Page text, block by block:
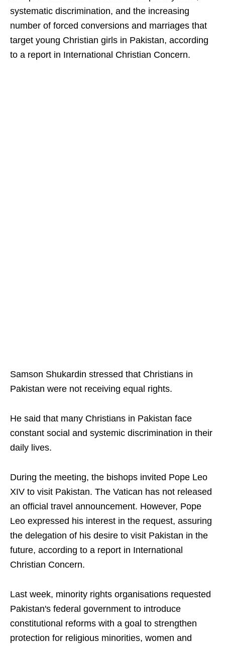
systematic discrimination, and the increasing
number of forced conversions and marriages that
target young Christian girls in Pakistan, according
to a report in International Christian Concern.
Samson Shukardin stressed that Christians in
Pakistan were not receiving equal rights.
He said that many Christians in Pakistan face
constant social and systemic discrimination in their
daily lives.
During the meeting, the bishops invited Pope Leo
XIV to visit Pakistan. The Vatican has not released
an official travel announcement. However, Pope
Leo expressed his interest in the request, assuring
the delegation of his desire to visit Pakistan in the
future, according to a report in International
Christian Concern.
Last week, minority rights organisations requested
Pakistan's federal government to introduce
constitutional reforms with a goal to strengthen
protection for religious minorities, women and